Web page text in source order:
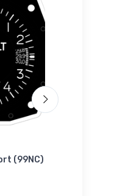
(99NC)